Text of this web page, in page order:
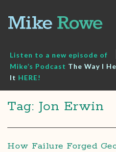
content
Listen to a new episode of
Mike’s Podcast The Way I
It HERE!
Tag: Jon Erwin
How Failure Forged